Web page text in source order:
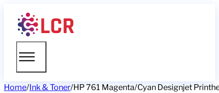
Home/Ink & Toner/HP 761 Magenta/Cyan Designjet